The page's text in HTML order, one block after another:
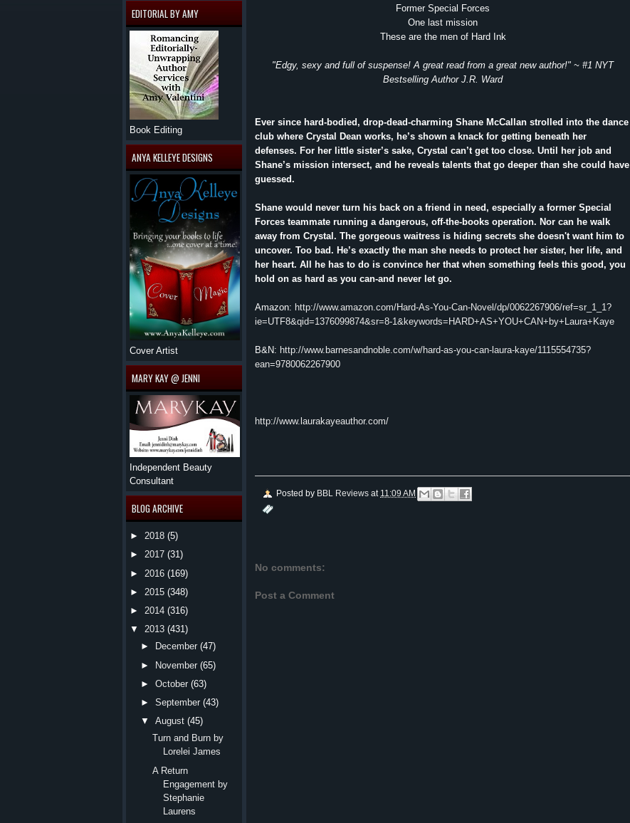
Former Special Forces
One last mission
These are the men of Hard Ink
"Edgy, sexy and full of suspense! A great read from a great new author!" ~ #1 NYT
Bestselling Author J.R. Ward
Ever since hard-bodied, drop-dead-charming Shane McCallan strolled into the dance
club where Crystal Dean works, he’s shown a knack for getting beneath her
defenses. For her little sister’s sake, Crystal can’t get too close. Until her job and
Shane’s mission intersect, and he reveals talents that go deeper than she could have
guessed.
Shane would never turn his back on a friend in need, especially a former Special
Forces teammate running a dangerous, off-the-books operation. Nor can he walk
away from Crystal. The gorgeous waitress is hiding secrets she doesn't want him to
uncover. Too bad. He’s exactly the man she needs to protect her sister, her life, and
her heart. All he has to do is convince her that when something feels this good, you
hold on as hard as you can-and never let go.
Amazon: http://www.amazon.com/Hard-As-You-Can-Novel/dp/0062267906/ref=sr_1_1?
ie=UTF8&qid=1376099874&sr=8-1&keywords=HARD+AS+YOU+CAN+by+Laura+Kaye
B&N: http://www.barnesandnoble.com/w/hard-as-you-can-laura-kaye/1115554735?
ean=9780062267900
http://www.laurakayeauthor. com/
Posted by BBL Reviews at 11:09 AM
No comments:
Post a Comment
EDITORIAL BY AMY
Book Editing
ANYA KELLEYE DESIGNS
Cover Artist
MARY KAY @ JENNI
Independent Beauty
Consultant
BLOG ARCHIVE
► 2018 (5)
► 2017 (31)
► 2016 (169)
► 2015 (348)
► 2014 (316)
▼
2013 (431)
►
December (47)
► November (65)
►October (63)
►September (43)
▼
August (45)
Turn and Burn by
Lorelei James
A Return
Engagement by
Stephanie
Laurens